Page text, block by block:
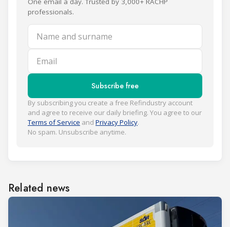
professionals.
Name and surname
Email
Subscribe free
By subscribing you create a free Refindustry account
and agree to receive our daily briefing. You agree to our
Terms of Service and Privacy Policy.
No spam. Unsubscribe anytime.
Related news